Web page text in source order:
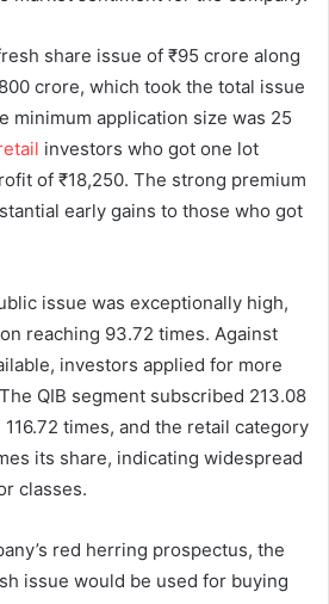
share issue of ₹95 crore along
crore, which took the total issue
minimum application size was 25
investors who got one lot
of ₹18,250. The strong premium
early gains to those who got
issue was exceptionally high,
reaching 93.72 times. Against
investors applied for more
QIB segment subscribed 213.08
times, and the retail category
its share, indicating widespread
classes.
red herring prospectus, the
issue would be used for buying